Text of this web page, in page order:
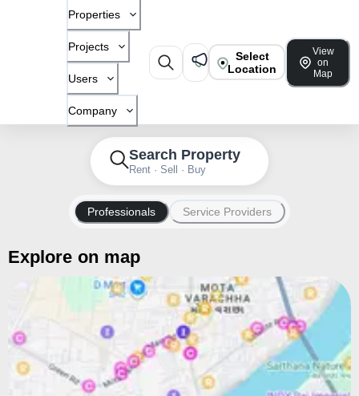
Properties
Projects
Users
Company
Select
Location
View
on
Map
Search Property
Rent · Sell · Buy
Professionals Service Providers
Explore on map